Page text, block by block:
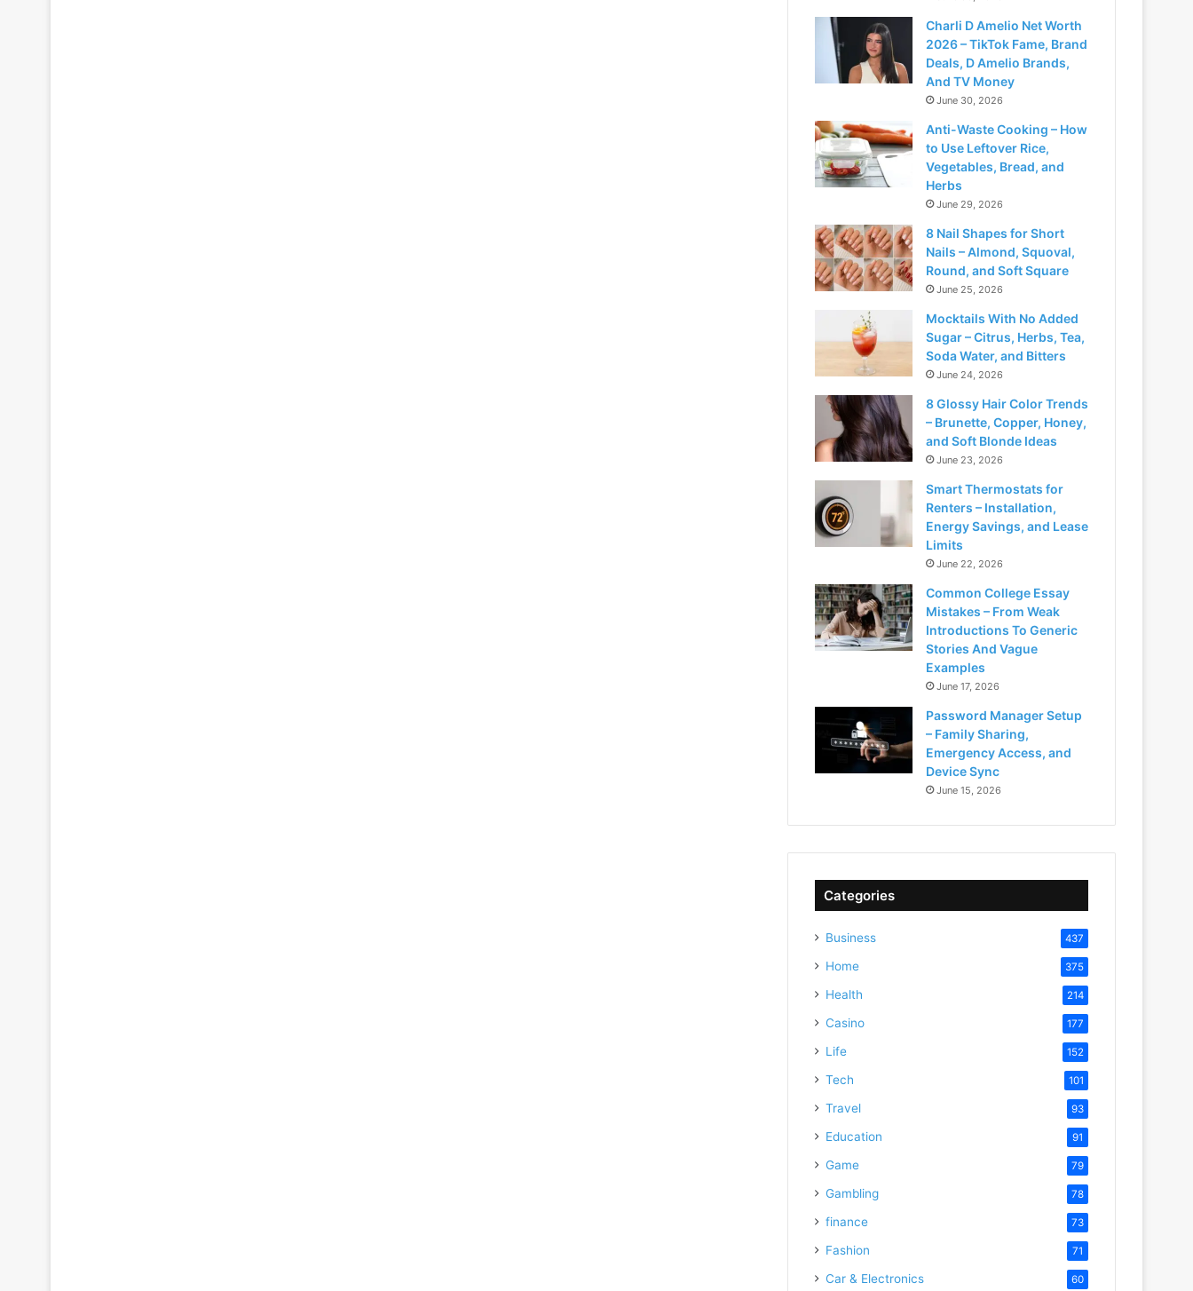
Charli D Amelio Net Worth
2026 – TikTok Fame, Brand
Deals, D Amelio Brands,
And TV Money
June 30, 2026
Anti-Waste Cooking – How
to Use Leftover Rice,
Vegetables, Bread, and
Herbs
June 29, 2026
8 Nail Shapes for Short
Nails – Almond, Squoval,
Round, and Soft Square
June 25, 2026
Mocktails With No Added
Sugar – Citrus, Herbs, Tea,
Soda Water, and Bitters
June 24, 2026
8 Glossy Hair Color Trends
– Brunette, Copper, Honey,
and Soft Blonde Ideas
June 23, 2026
Smart Thermostats for
Renters – Installation,
Energy Savings, and Lease
Limits
June 22, 2026
Common College Essay
Mistakes – From Weak
Introductions To Generic
Stories And Vague
Examples
June 17, 2026
Password Manager Setup
– Family Sharing,
Emergency Access, and
Device Sync
June 15, 2026
Categories
Business 437
Home 375
Health 214
Casino 177
Life 152
Tech 101
Travel 93
Education 91
Game 79
Gambling 78
finance 73
Fashion 71
Car & Electronics 60